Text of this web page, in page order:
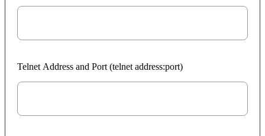
Telnet Address and Port (telnet address:port)